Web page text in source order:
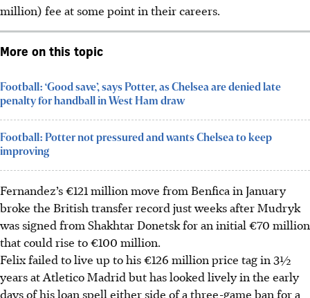
million) fee at some point in their careers.
More on this topic
Football: ‘Good save’, says Potter, as Chelsea are denied late
penalty for handball in West Ham draw
Football: Potter not pressured and wants Chelsea to keep
improving
Fernandez’s €121 million move from Benfica in January
broke the British transfer record just weeks after Mudryk
was signed from Shakhtar Donetsk for an initial €70 million
that could rise to €100 million.
Felix failed to live up to his €126 million price tag in 3½
years at Atletico Madrid but has looked lively in the early
days of his loan spell either side of a three-game ban for a